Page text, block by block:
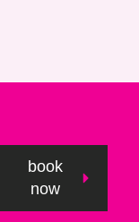
book
now